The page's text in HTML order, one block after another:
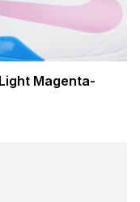
Magenta-